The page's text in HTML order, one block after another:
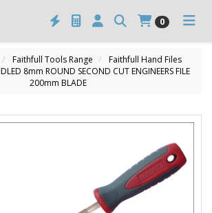
0
Faithfull Tools Range
Faithfull Hand Files
8mm ROUND SECOND CUT ENGINEERS FILE
200mm BLADE